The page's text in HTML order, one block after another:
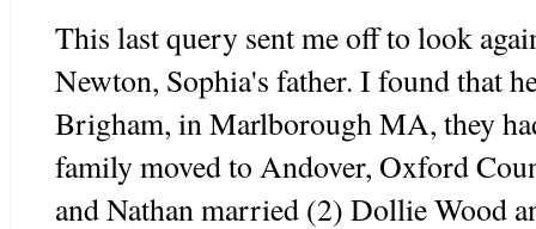
This last query sent me off to look
Newton, Sophia's father. I found that
Brigham, in Marlborough MA, they
family moved to Andover, Oxford
and Nathan married (2) Dollie Wood